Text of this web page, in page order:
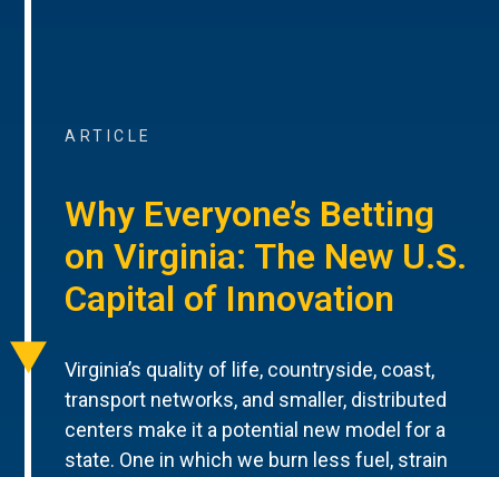
ARTICLE
Why Everyone’s Betting
on Virginia: The New U.S.
Capital of Innovation
Virginia’s quality of life, countryside, coast,
transport networks, and smaller, distributed
centers make it a potential new model for a
state. One in which we burn less fuel, strain